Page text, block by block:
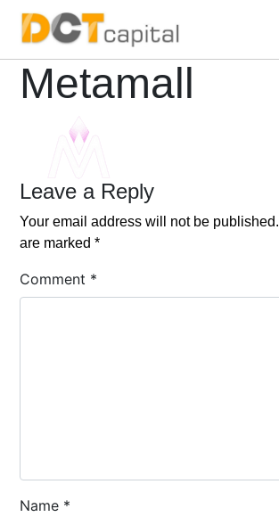
Main Navigation
Metamall
Leave a Reply
Your email address will not be published.
are marked*
Comment *
Name *